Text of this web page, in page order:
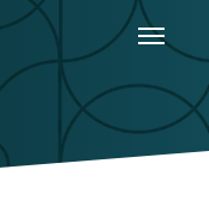
Show